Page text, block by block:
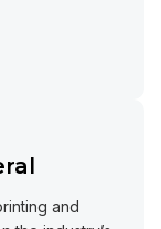
and